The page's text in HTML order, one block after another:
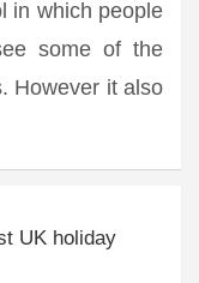
in which people
some of the
However it also
UK holiday